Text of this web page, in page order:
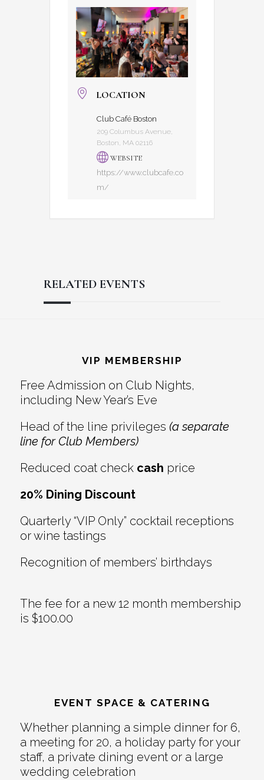
LOCATION
Club Café Boston
209 Columbus Avenue,
Boston, MA 02116
WEBSITE
https://www.clubcafe.co
m/
RELATED EVENTS
Interactions
VIP MEMBERSHIP
Free Admission on Club Nights,
including New Year’s Eve
Head of the line privileges (a separate
line for Club Members)
Reduced coat check cash price
20% Dining Discount
Quarterly “VIP Only” cocktail receptions
or wine tastings
Recognition of members’ birthdays
The fee for a new 12 month membership
is $100.00
EVENT SPACE & CATERING
Whether planning a simple dinner for 6,
a meeting for 20, a holiday party for your
staff, a private dining event or a large
wedding celebration